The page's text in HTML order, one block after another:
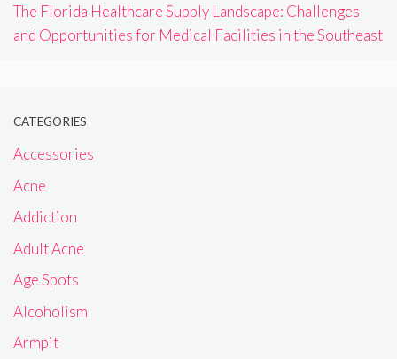
The Florida Healthcare Supply Landscape: Challenges
and Opportunities for Medical Facilities in the Southeast
CATEGORIES
Accessories
Acne
Addiction
Adult Acne
Age Spots
Alcoholism
Armpit